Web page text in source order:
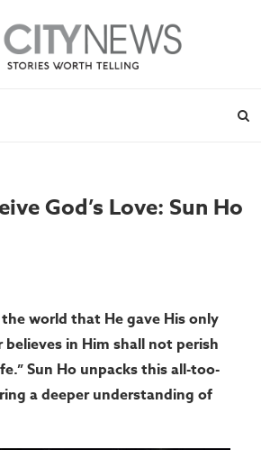
God’s Love: Sun Ho
world that He gave His only
in Him shall not perish
Sun Ho unpacks this all-too-
a deeper understanding of